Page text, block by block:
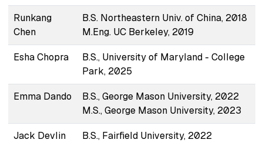
Runkang
Chen
B.S. Northeastern Univ. of China, 2018
M.Eng. UC Berkeley, 2019
Esha Chopra
B.S., University of Maryland - College
Park, 2025
Emma Dando
B.S., George Mason University, 2022
M.S., George Mason University, 2023
Jack Devlin
B.S., Fairfield University, 2022